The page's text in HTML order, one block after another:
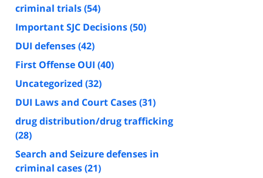
criminal trials(54)
Important SJC Decisions(50)
DUI defenses(42)
First Offense OUI (40)
Uncategorized (32)
DUI Laws and Court Cases(31)
drug distribution/drug trafficking
(28)
Search and Seizure defenses in
criminal cases(21)